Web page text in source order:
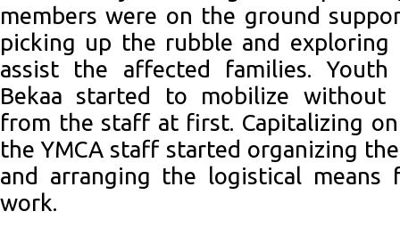
members were on the ground
picking up the rubble and
assist the affected families.
Bekaa started to mobilize without
from the staff at first. Capitalizing
the YMCA staff started organizing
and arranging the logistical means
work.